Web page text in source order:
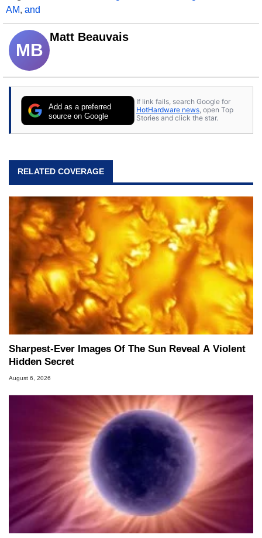
AM, and
MB
Matt Beauvais
Add as a preferred
source on Google
If link fails, search Google for
HotHardware news, open Top
Stories and click the star.
RELATED COVERAGE
Sharpest-Ever Images Of The Sun Reveal A Violent
Hidden Secret
August 6, 2026